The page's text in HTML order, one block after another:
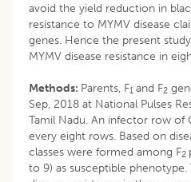
avoid the yield reduction in
resistance to MYMV disease
genes. Hence the present
MYMV disease resistance in
Methods: Parents, F1 and F2
Sep, 2018 at National Pulses
Tamil Nadu. An infector row of
every eight rows. Based on
classes were formed among F2
to 9) as susceptible